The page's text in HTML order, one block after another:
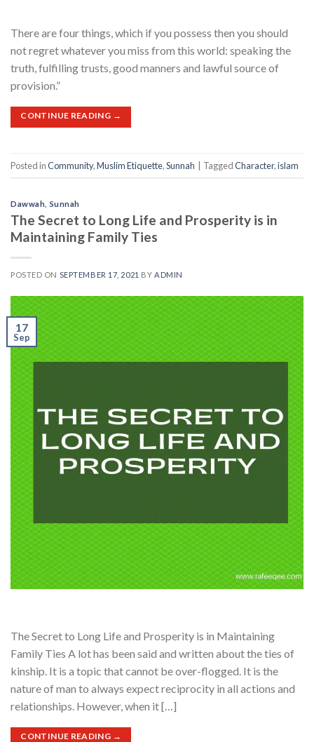
There are four things, which if you possess then you should
not regret whatever you miss from this world: speaking the
truth, fulfilling trusts, good manners and lawful source of
provision.”
CONTINUE READING →
Posted inCommunity,Muslim Etiquette,Sunnah | TaggedCharacter,islam
Dawwah Sunnah
The Secret to Long Life and Prosperity is in
Maintaining Family Ties
POSTED ON SEPTEMBER 17, 2021 BY ADMIN
17
Sep
The Secret to Long Life and Prosperity is in Maintaining
Family Ties A lot has been said and written about the ties of
kinship. It is a topic that cannot be over-flogged. It is the
nature of man to always expect reciprocity in all actions and
relationships. However, when it […]
CONTINUE READING →